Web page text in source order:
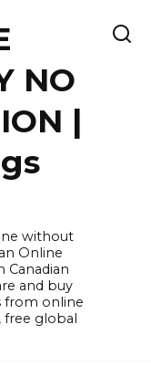
NO
|
without
Online
Canadian
and buy
from online
free global